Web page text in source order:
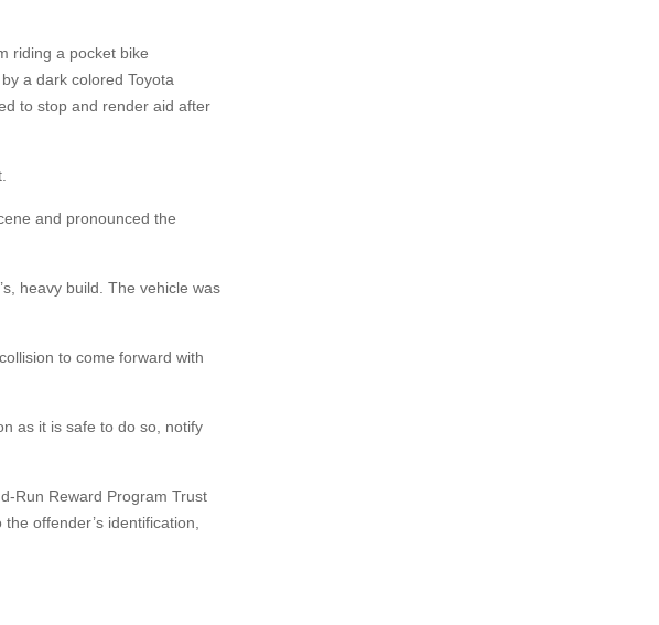
riding a pocket bike
a dark colored Toyota
to stop and render aid after
and pronounced the
heavy build. The vehicle was
to come forward with
as it is safe to do so, notify
Run Reward Program Trust
offender’s identification,